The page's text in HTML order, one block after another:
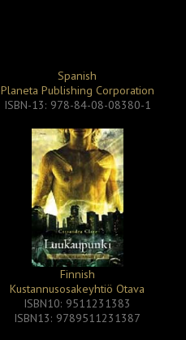
Spanish
Planeta Publishing Corporation
ISBN-13: 978-84-08-08380-1
Finnish
Kustannusosakeyhtiö Otava
ISBN10: 9511231383
ISBN13: 9789511231387